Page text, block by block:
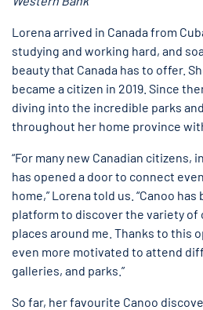
Lorena arrived in Canada from
studying and working hard, and
beauty that Canada has to offer.
became a citizen in 2019. Since
diving into the incredible parks
throughout her home province
“For many new Canadian citizens,
has opened a door to connect
home,” Lorena told us. “Canoo
platform to discover the variety of
places around me. Thanks to this
even more motivated to attend
galleries, and parks.”
So far, her favourite Canoo